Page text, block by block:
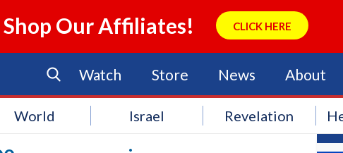
Shop Our Affiliates! CLICK HERE
Watch Store News About
World Israel Revelation